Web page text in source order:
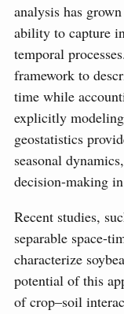
analysis has
ability to capture
temporal
framework to
time while
explicitly
geostatistics
seasonal
decision-making
Recent studies,
separable space-
characterize
potential of this
of crop–soil